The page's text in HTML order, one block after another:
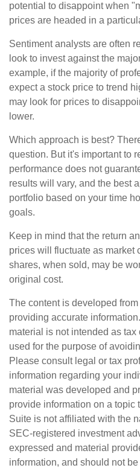
potential to disappoint when
prices are headed in a
Sentiment analysts are often
look to invest against the
example, if the majority of
expect a stock price to trend
may look for prices to
lower.
Which approach is best?
question. But it's important to
performance does not
results will vary, and the best
portfolio based on your time
goals.
Keep in mind that the return
prices will fluctuate as market
shares, when sold, may be
original cost.
The content is developed
providing accurate
material is not intended as
used for the purpose of
Please consult legal or tax
information regarding your
material was developed and
provide information on a topic
Suite is not affiliated with the
SEC-registered investment
expressed and material
information, and should not